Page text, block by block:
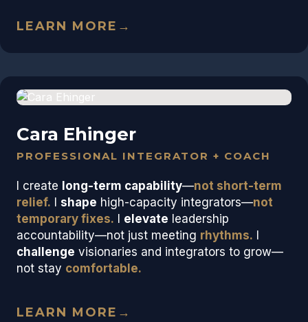
LEARN MORE →
Cara Ehinger
PROFESSIONAL INTEGRATOR + COACH
I create long-term capability—not short-term
relief.
shape high-capacity integrators—not
temporary fixes.
elevate leadership
accountability—not just meeting rhythms.
challenge visionaries and integrators to grow—
not stay comfortable.
LEARN MORE →